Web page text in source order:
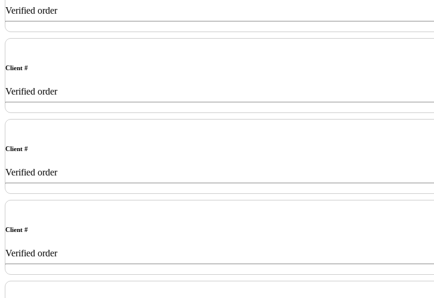
Verified order
Client #
Verified order
Client #
Verified order
Client #
Verified order